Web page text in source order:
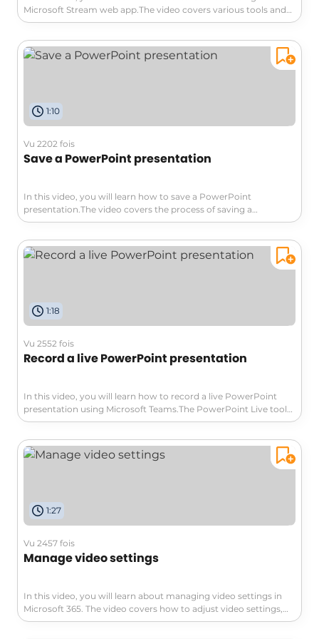
Microsoft Stream web app.The video covers various tools and
features that allow you to customize your video, such as
can also share your screen and highlight important elements
during the recording.Additionally, you can include pictures or
trimming, splitting, and adding background music.Finally, you
can publish your video on the platform.This tutorial will help
you create professional videos using the Microsoft Stream web
1:10
Vu 2202 fois
Save a PowerPoint presentation
In this video, you will learn how to save a PowerPoint
presentation.The video covers the process of saving a
presentation to your computer or to the cloud using Office 365,
file from any computer connected to the internet and how to
share it with others.Saving your presentation is crucial to
effectively save and manage your PowerPoint presentations,
ensuring that your work is secure and easily accessible.
1:18
Vu 2552 fois
Record a live PowerPoint presentation
In this video, you will learn how to record a live PowerPoint
presentation using Microsoft Teams.The PowerPoint Live tool
allows you to share your presentation without screen
presentation while staying engaged with your audience.You
can also interact with the presentation and customize your
feature enables users to navigate the video more easily.By
following these steps, you will be able to record and share your
PowerPoint presentations seamlessly.
1:27
Vu 2457 fois
Manage video settings
In this video, you will learn about managing video settings in
Microsoft 365. The video covers how to adjust video settings,
including resolution, playback speed, and captions.This will help